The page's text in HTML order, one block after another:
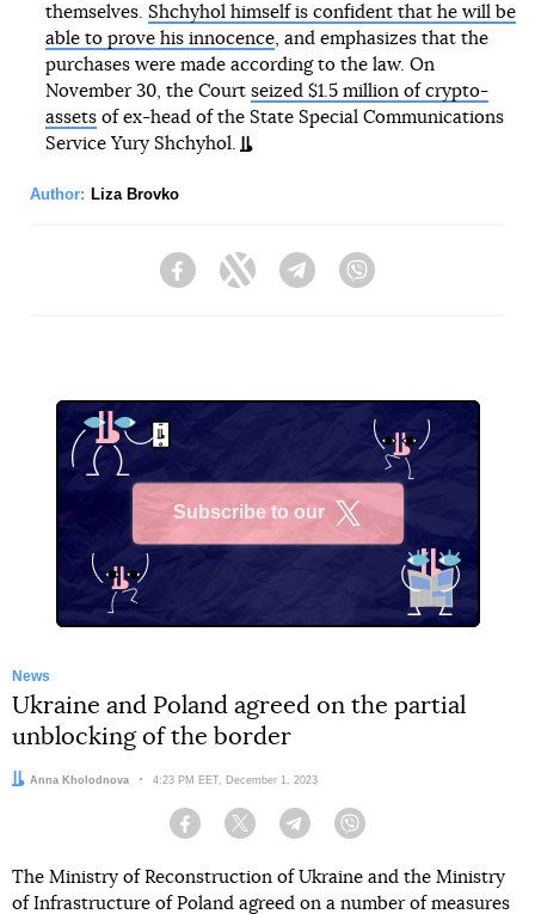
themselves. Shchyhol himself is confident that he will be
able to prove his innocence, and emphasizes that the
purchases were made according to the law. On
November 30, the Court seized $1.5 million of crypto-
assetsof ex-head of the State Special Communications
Service Yury Shchyhol.
Author: Liza Brovko
FacebookTwitter Telegram
Subscribe to our
News
Ukraine and Poland agreed on the partial
unblocking of the border
Author:
Anna Kholodnova Date:
4:23 PM EET, December 1, 2023
Facebook Twitter Telegram
The Ministry of Reconstruction of Ukraine and the Ministry
of Infrastructure of Poland agreed on a number of measures